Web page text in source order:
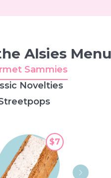
Alsies Menu
Sammies
Novelties
$7